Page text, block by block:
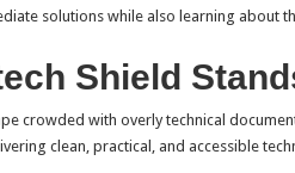
solutions while also learning about
Shield
crowded with overly technical
clean, practical, and accessible